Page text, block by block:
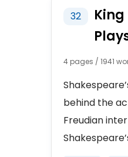
32
4 pages / 1941
behind the
Freudian